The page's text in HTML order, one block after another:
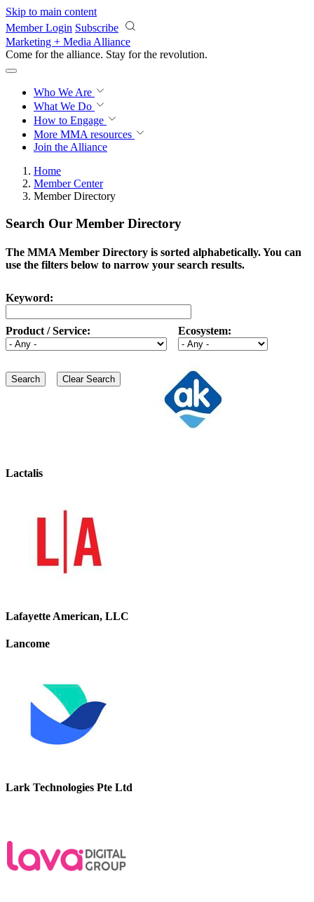
Skip to main content
Member Login Subscribe
Marketing + Media Alliance
Come for the alliance. Stay for the revolution.
Who We Are
What We Do
How to Engage
More MMA resources
Join the Alliance
Home
Member Center
Member Directory
Search Our Member Directory
The MMA Member Directory is sorted alphabetically. You can
use the filters below to narrow your search results.
Keyword:
Product / Service: Ecosystem:
Lactalis
Lafayette American, LLC
Lancome
Lark Technologies Pte Ltd